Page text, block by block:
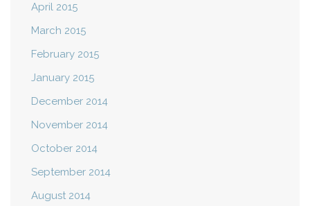
April 2015
March 2015
February 2015
January 2015
December 2014
November 2014
October 2014
September 2014
August 2014